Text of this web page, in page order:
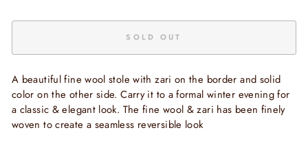
SOLD OUT
A beautiful fine wool stole with zari on the border and solid
color on the other side. Carry it to a formal winter evening for
a classic & elegant look. The fine wool & zari has been finely
woven to create a seamless reversible look